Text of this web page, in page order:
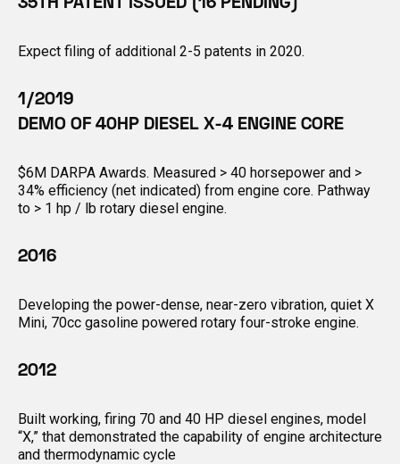
Expect filing of additional 2-5 patents in 2020.
1/2019
DEMO OF 40HP DIESEL X-4 ENGINE CORE
$6M DARPA Awards. Measured > 40 horsepower and >
34% efficiency (net indicated) from engine core. Pathway
to > 1 hp / lb rotary diesel engine.
2016
Developing the power-dense, near-zero vibration, quiet X
Mini, 70cc gasoline powered rotary four-stroke engine.
2012
Built working, firing 70 and 40 HP diesel engines, model
“X,” that demonstrated the capability of engine architecture
and thermodynamic cycle